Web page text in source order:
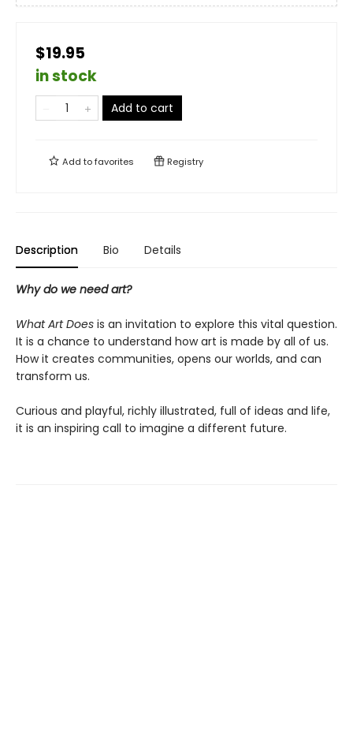
$19.95
in stock
Add to cart
Add tofavorites Registry
Description Bio Details
Why do we need art?
What Art Does is an invitation to explore this vital question.
It is a chance to understand how art is made by all of us.
How it creates communities, opens our worlds, and can
transform us.
Curious and playful, richly illustrated, full of ideas and life,
it is an inspiring call to imagine a different future.